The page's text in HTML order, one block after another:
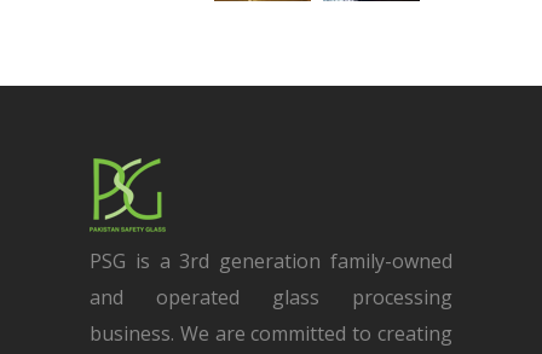
PSG is a 3rd generation family-owned
and operated glass processing
business. We are committed to creating